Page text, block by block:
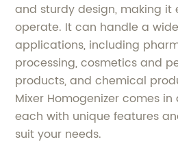
and sturdy design, making it
operate. It can handle a
applications, including
processing, cosmetics and
products, and chemical
Mixer Homogenizer comes
each with unique features
suit your needs.